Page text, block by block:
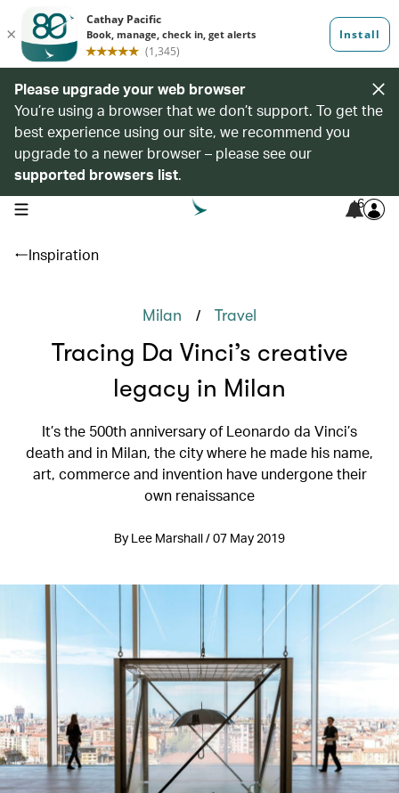
Please upgrade your web browser
You’re using a browser that we don’t support. To get the
best experience using our site, we recommend you
upgrade to a newer browser – please see our
supported browsers list.
open navigation menu 6
Inspiration
Milan / Travel
Tracing Da Vinci’s creative
legacy in Milan
It’s the 500th anniversary of Leonardo da Vinci’s
death and in Milan, the city where he made his name,
art, commerce and invention have undergone their
own renaissance
By Lee Marshall / 07 May 2019